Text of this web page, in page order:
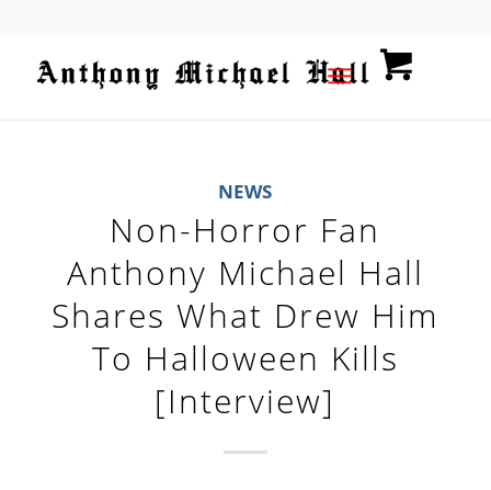
NEWS
Non-Horror Fan
Anthony Michael Hall
Shares What Drew Him
To Halloween Kills
[Interview]